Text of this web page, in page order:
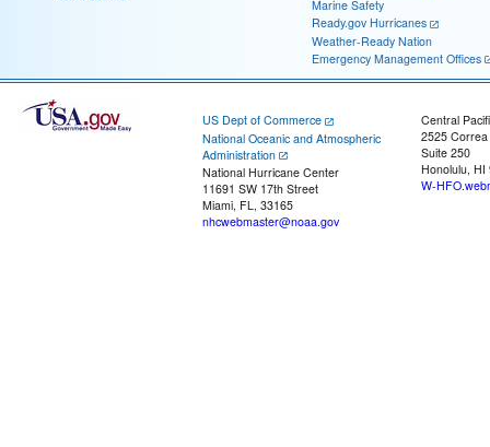
Marine Safety
Ready.gov Hurricanes
Weather-Ready Nation
Emergency Management Offices
US Dept of Commerce
National Oceanic and Atmospheric
Administration
National Hurricane Center
11691 SW 17th Street
Miami, FL, 33165
nhcwebmaster@noaa.gov
Central
2525
Suite 250
Honolulu, HI
W-